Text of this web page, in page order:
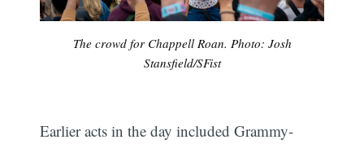
The crowd for Chappell Roan. Photo: Josh
Stansfield/SFist
Earlier acts in the day included Grammy-